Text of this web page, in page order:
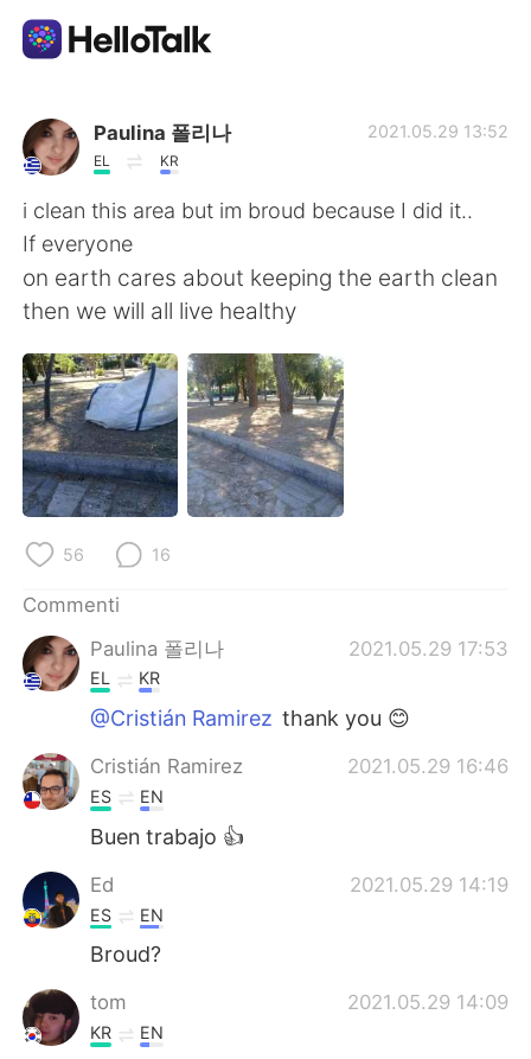
App di scambio linguistico
AI Grammar Checker
Italiano
English 简体中文
繁體中文 Español
العربية Français
Deutsch
한국어
ไทย Indonesia
Türkçe Tiếng Việt
Português
Paulina 폴리나
EL KR
2021.05.29 13:52
i clean this area but im broud because I did it..
If everyone
on earth cares about keeping the earth clean
then we will all live healthy
56 16
Commenti
Paulina 폴리나
2021.05.29 17:53
EL KR
@Cristián Ramirez thank you 😊
Cristián Ramirez 2021.05.29 16:46
ES EN
Buen trabajo 👍
Ed 2021.05.29 14:19
ES EN
Broud?
tom 2021.05.29 14:09
KR EN